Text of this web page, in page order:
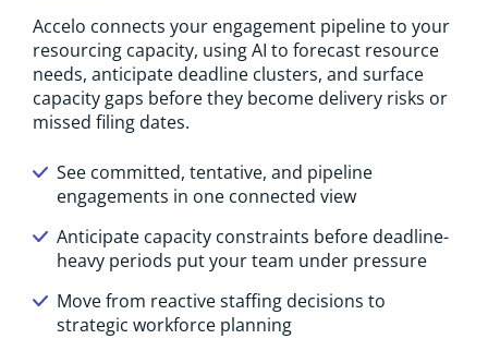
Accelo connects your engagement pipeline to your
resourcing capacity, using AI to forecast resource
needs, anticipate deadline clusters, and surface
capacity gaps before they become delivery risks or
missed filing dates.
See committed, tentative, and pipeline
engagements in one connected view
Anticipate capacity constraints before deadline-
heavy periods put your team under pressure
Move from reactive staffing decisions to
strategic workforce planning